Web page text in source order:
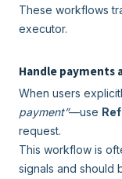
These workflows
executor.
Handle payments
When users
payment”—use
request.
This workflow is
signals and should